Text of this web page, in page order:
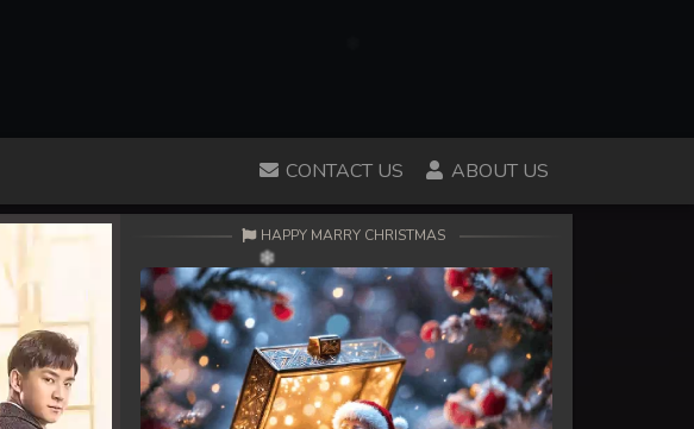
CONTACT US ABOUT US
HAPPY MARRY CHRISTMAS